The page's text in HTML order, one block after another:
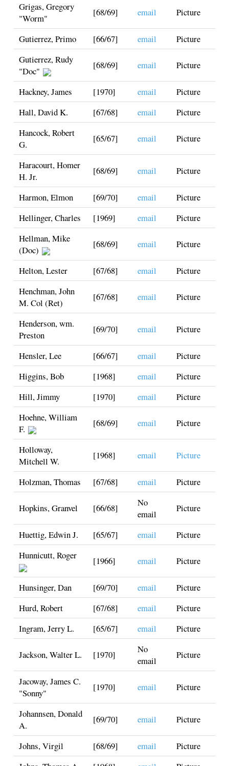
Grigas, Gregory
"Worm"
[68/69] email Picture
Gutierrez, Primo [66/67] email
Picture
Gutierrez, Rudy
"Doc"
[68/69] email Picture
Hackney, James [1970] email
Picture
Hall, David K.
[67/68] email
Picture
Hancock, Robert
G.
[65/67] email Picture
Haracourt, Homer
H. Jr.
[68/69] email Picture
Harmon, Elmon [69/70] email
Picture
Hellinger, Charles
[1969] email
Picture
Hellman, Mike
(Doc)
[68/69] email Picture
Helton, Lester [67/68] email
Picture
Henchman, John
M. Col (Ret)
[67/68] email Picture
Henderson, wm.
Preston
[69/70] email Picture
Hensler, Lee [66/67] email
Picture
Higgins, Bob
[1968] email
Picture
Hill, Jimmy
[1970] email
Picture
Hoehne, William
F.
[68/69] email Picture
Holloway,
Mitchell W.
[1968] email Picture
Holzman, Thomas [67/68] email Picture
Hopkins, Granvel [66/68]
No
email
Picture
Huettig, Edwin J. [65/67] email
Picture
Hunnicutt, Roger
[1966] email Picture
Hunsinger, Dan [69/70] email
Picture
Hurd, Robert
[67/68] email
Picture
Ingram, Jerry L.
[65/67] email Picture
Jackson, Walter L. [1970]
No
email
Picture
Jacoway, James C.
"Sonny"
[1970] email Picture
Johannsen, Donald
A.
[69/70] email Picture
Johns, Virgil [68/69] email
Picture